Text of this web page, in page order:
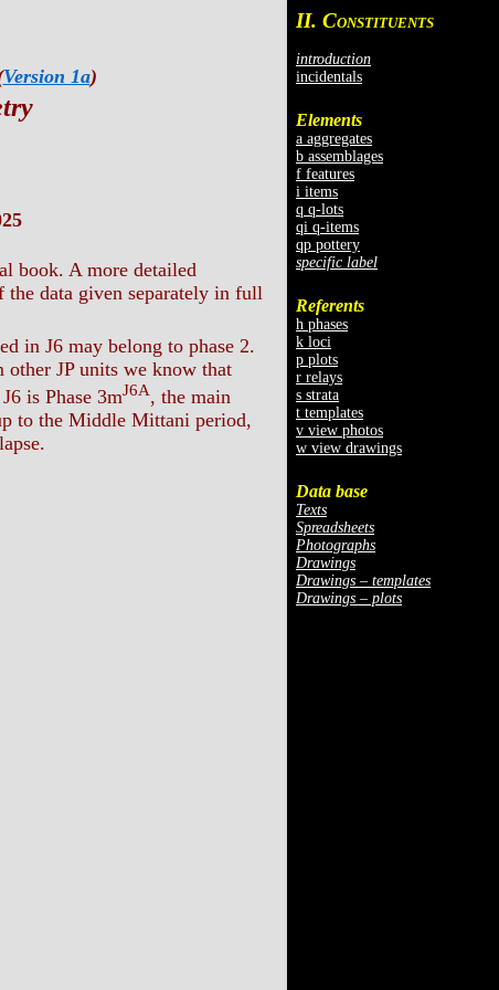
II. CONSTITUENTS
introduction
incidentals
Elements
a aggregates
b assemblages
f features
i items
q q-lots
qi q-items
qp pottery
specific label
Referents
h phases
k loci
p plots
r relays
s strata
t templates
v view photos
w view drawings
Data base
Texts
Spreadsheets
Photographs
Drawings
Drawings – templates
Drawings – plots
Version 1a)
book. A more detailed
data given separately in full
in J6 may belong to phase 2.
other JP units we know that
is Phase 3mJ6A, the main
to the Middle Mittani period,